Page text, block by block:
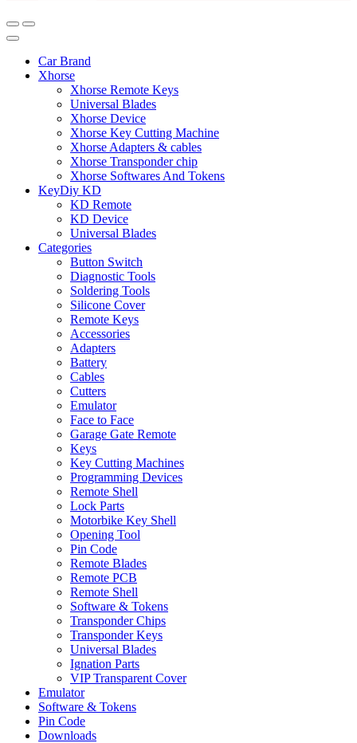
Car Brand
Xhorse
Xhorse Remote Keys
Universal Blades
Xhorse Device
Xhorse Key Cutting Machine
Xhorse Adapters & cables
Xhorse Transponder chip
Xhorse Softwares And Tokens
KeyDiy KD
KD Remote
KD Device
Universal Blades
Categories
Button Switch
Diagnostic Tools
Soldering Tools
Silicone Cover
Remote Keys
Accessories
Adapters
Battery
Cables
Cutters
Emulator
Face to Face
Garage Gate Remote
Keys
Key Cutting Machines
Programming Devices
Remote Shell
Lock Parts
Motorbike Key Shell
Opening Tool
Pin Code
Remote Blades
Remote PCB
Remote Shell
Software & Tokens
Transponder Chips
Transponder Keys
Universal Blades
Ignation Parts
VIP Transparent Cover
Emulator
Software & Tokens
Pin Code
Downloads